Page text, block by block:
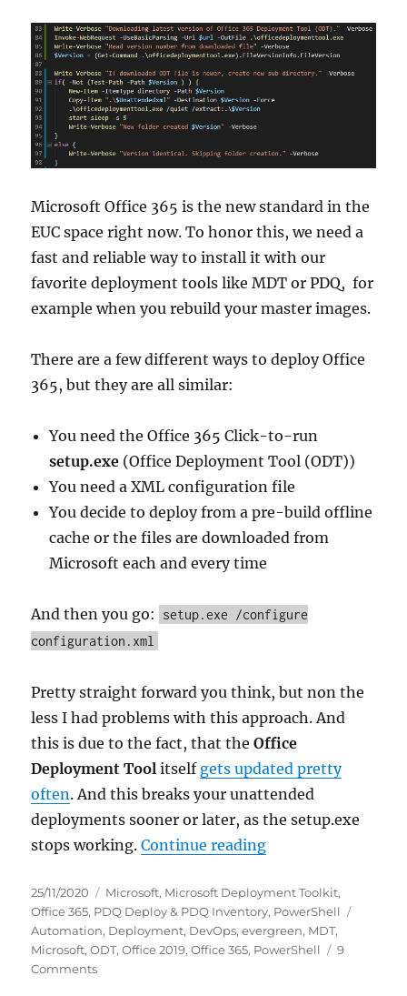
Microsoft Office 365 is the new standard in the
EUC space right now. To honor this, we need a
fast and reliable way to install it with our
favorite deployment tools like MDT or PDQ, for
example when you rebuild your master images.
There are a few different ways to deploy Office
365, but they are all similar:
You need the Office 365 Click-to-run
setup.exe (Office Deployment Tool (ODT))
You need a XML configuration file
You decide to deploy from a pre-build offline
cache or the files are downloaded from
Microsoft each and every time
And then you go:
setup.exe /configure
configuration.xml
Pretty straight forward you think, but non the
less I had problems with this approach. And
this is due to the fact, that theOffice
Deployment Tool itself gets updated pretty
often. And this breaks your unattended
deployments sooner or later, as the setup.exe
stops working.Continue reading“Download and
Posted
on
25/11/2020 Categories
Microsoft, Microsoft Deployment Toolkit,
Office 365, PDQ Deploy & PDQ Inventory, PowerShell
Automation, Deployment, DevOps,evergreen, MDT,
Microsoft,ODT,Office 2019,Office 365, PowerShell
9
Commentson